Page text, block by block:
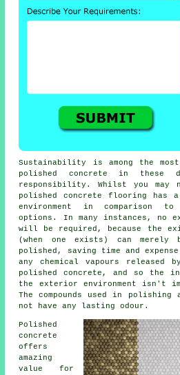
Sustainability is among the
polished concrete in these
responsibility. Whilst you
polished concrete flooring has
environment in comparison
options. In many instances, no
will be required, because the
(when one exists) can merely
polished, saving time and
any chemical vapours released
polished concrete, and so the
the exterior environment isn't
The compounds used in polishing
not have any lasting odour.
Polished
concrete
offers
amazing
value for